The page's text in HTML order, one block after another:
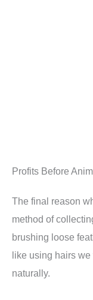
Profits Before
The final reason
method of
brushing loose
like using hairs
naturally.